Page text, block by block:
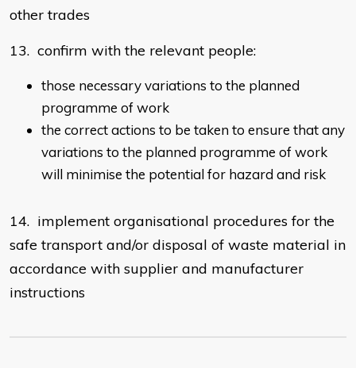
other trades
13. confirm with the relevant people:
those necessary variations to the planned
programme of work
the correct actions to be taken to ensure that any
variations to the planned programme of work
will minimise the potential for hazard and risk
14. implement organisational procedures for the
safe transport and/or disposal of waste material in
accordance with supplier and manufacturer
instructions